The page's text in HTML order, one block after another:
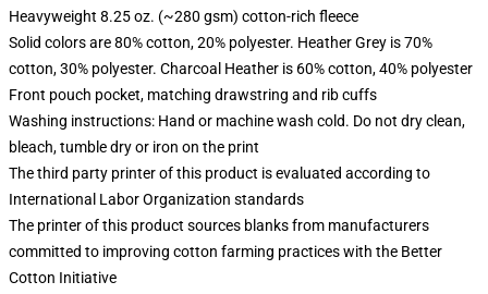
Heavyweight 8.25 oz. (~280 gsm) cotton-rich fleece
Solid colors are 80% cotton, 20% polyester. Heather Grey is 70%
cotton, 30% polyester. Charcoal Heather is 60% cotton, 40% polyester
Front pouch pocket, matching drawstring and rib cuffs
Washing instructions: Hand or machine wash cold. Do not dry clean,
bleach, tumble dry or iron on the print
The third party printer of this product is evaluated according to
International Labor Organization standards
The printer of this product sources blanks from manufacturers
committed to improving cotton farming practices with the Better
Cotton Initiative